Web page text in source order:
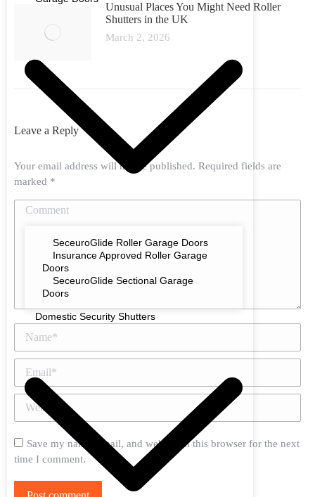
SeceuroGlide Roller Garage Doors
Insurance Approved Roller Garage
Doors
SeceuroGlide Sectional Garage
Doors
Domestic Security Shutters
Unusual Places You Might Need Roller
Shutters in the UK
March 2, 2026
Leave a Reply
Your email address will not be published. Required fields are
marked *
Comment
Website
Save my name, email, and website in this browser for the next
time I comment.